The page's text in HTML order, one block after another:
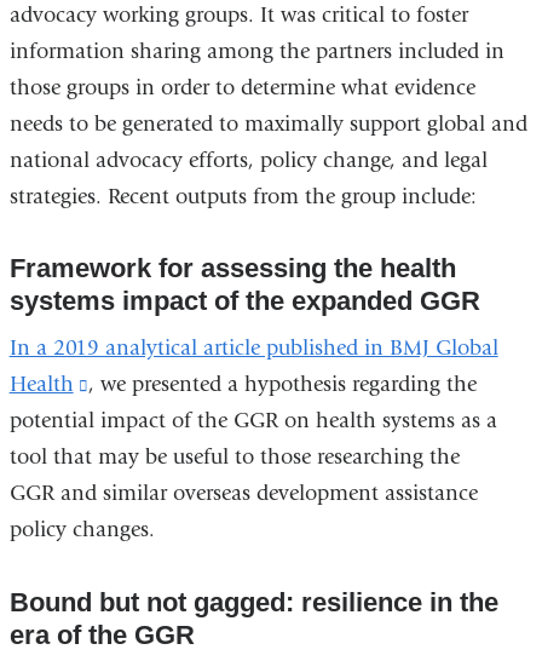
advocacy working groups. It was critical to foster
information sharing among the partners included in
those groups in order to determine what evidence
needs to be generated to maximally support global and
national advocacy efforts, policy change, and legal
strategies. Recent outputs from the group include:
Framework for assessing the health
systems impact of the expanded GGR
In a 2019 analytical article published in BMJ Global
Health
(link
is
external
and
opens
new
, we presented a hypothesis regarding the
potential impact of the GGR on health systems as a
tool that may be useful to those researching the
GGR and similar overseas development assistance
policy changes.
Bound but not gagged: resilience in the
era of the GGR